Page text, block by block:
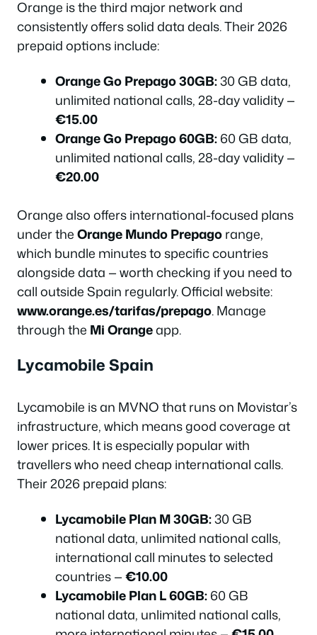
Orange is the third major network and
consistently offers solid data deals. Their 2026
prepaid options include:
Orange Go Prepago 30GB:30 GB data,
unlimited national calls, 28-day validity —
€15.00
Orange Go Prepago 60GB:60 GB data,
unlimited national calls, 28-day validity —
€20.00
Orange also offers international-focused plans
under theOrange Mundo Prepagorange,
which bundle minutes to specific countries
alongside data — worth checking if you need to
call outside Spain regularly. Official website:
www.orange.es/tarifas/prepago. Manage
through the Mi Orangeapp.
Lycamobile Spain
Lycamobile is an MVNO that runs on Movistar’s
infrastructure, which means good coverage at
lower prices. It is especially popular with
travellers who need cheap international calls.
Their 2026 prepaid plans:
Lycamobile Plan M 30GB:30 GB
national data, unlimited national calls,
international call minutes to selected
countries —€10.00
Lycamobile Plan L 60GB:60 GB
national data, unlimited national calls,